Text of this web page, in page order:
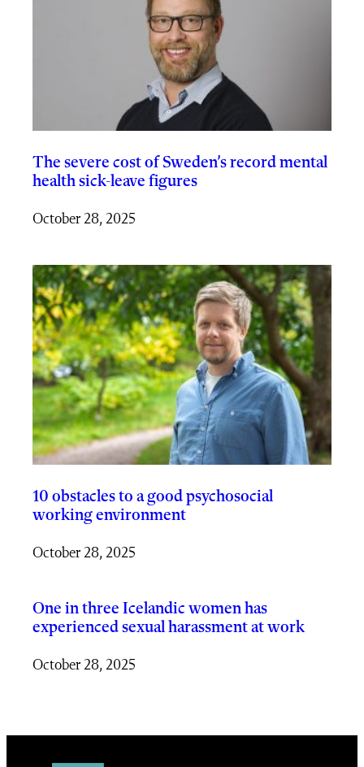
The severe cost of Sweden’s record mental
health sick-leave figures
October 28, 2025
10 obstacles to a good psychosocial
working environment
October 28, 2025
One in three Icelandic women has
experienced sexual harassment at work
October 28, 2025